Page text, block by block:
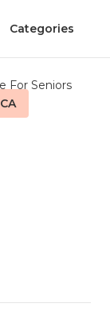
Categories